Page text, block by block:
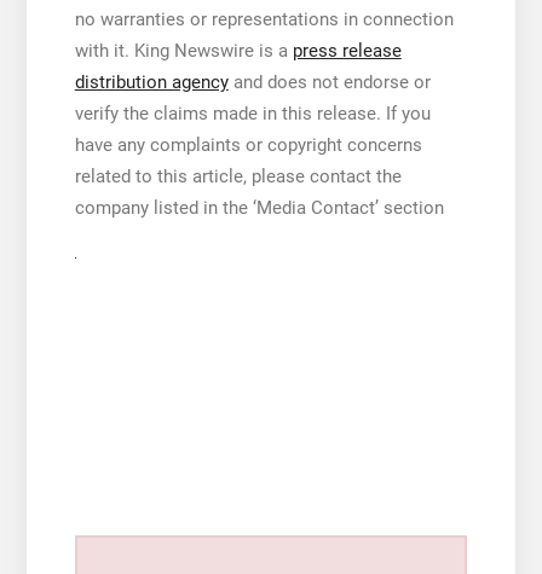
no warranties or representations in connection
with it. King Newswire is a press release
distribution agencyand does not endorse or
verify the claims made in this release. If you
have any complaints or copyright concerns
related to this article, please contact the
company listed in the ‘Media Contact’ section